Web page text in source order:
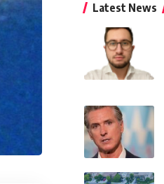
Latest News